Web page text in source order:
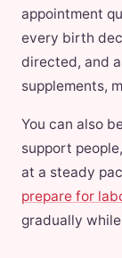
appointment
every birth
directed, and
supplements,
You can also
support
at a steady
prepare for
gradually